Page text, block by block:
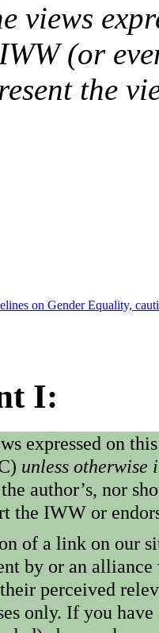
views
(or
the
on Gender Equality,
I:
expressed on
unless otherwise
author’s, nor
the IWW or
of a link on our
by or an
perceived
only. If you